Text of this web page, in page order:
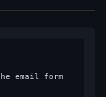
email form